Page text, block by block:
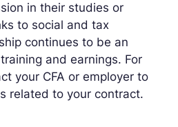
in their studies or
to social and tax
continues to be an
and earnings. For
your CFA or employer to
related to your contract.